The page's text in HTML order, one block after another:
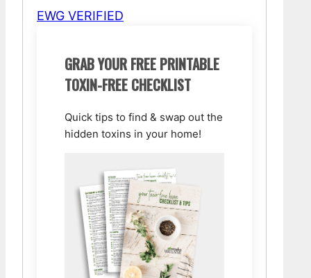
EWG VERIFIED
GRAB YOUR FREE PRINTABLE
TOXIN-FREE CHECKLIST
Quick tips to find & swap out the
hidden toxins in your home!